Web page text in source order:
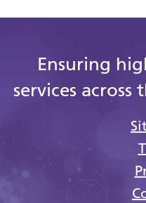
Ensuring
services across